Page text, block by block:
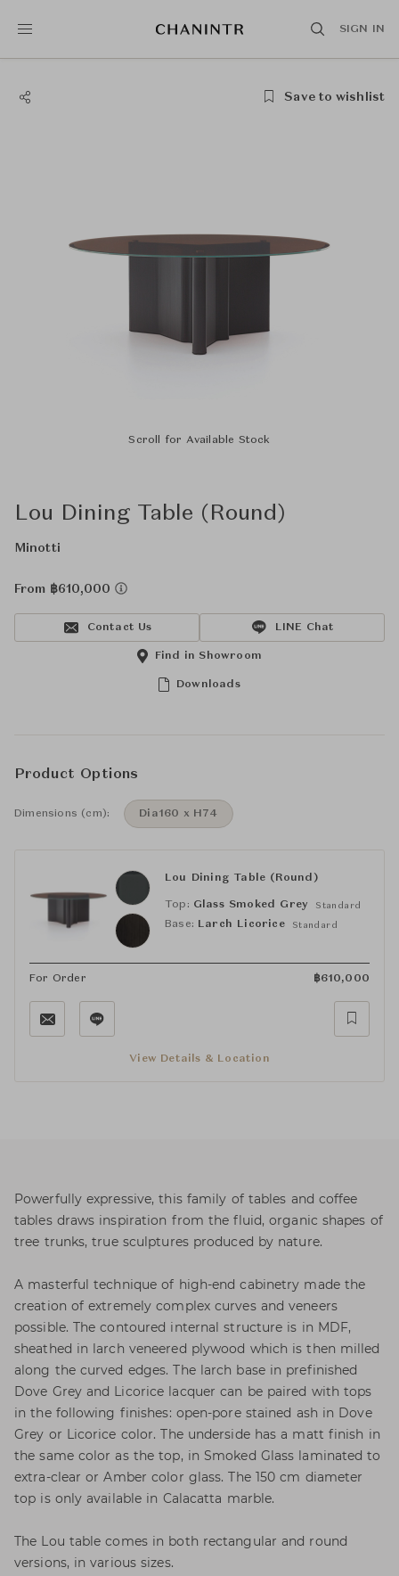
SIGN IN
Save to wishlist
Scroll for Available Stock
Lou Dining Table (Round)
Minotti
From ฿610,000
Contact Us LINE Chat
Downloads
Find in Showroom
Product Options
Dimensions (cm): Dia160 x H74
Lou Dining Table (Round)
Top: Glass Smoked Grey Standard
Base: Larch Licorice Standard
For Order ฿610,000
View Details & Location
Powerfully expressive, this family of tables and coffee
tables draws inspiration from the fluid, organic shapes of
tree trunks, true sculptures produced by nature.
A masterful technique of high-end cabinetry made the
creation of extremely complex curves and veneers
possible. The contoured internal structure is in MDF,
sheathed in larch veneered plywood which is then milled
along the curved edges. The larch base in prefinished
Dove Grey and Licorice lacquer can be paired with tops
in the following finishes: open-pore stained ash in Dove
Grey or Licorice color. The underside has a matt finish in
the same color as the top, in Smoked Glass laminated to
extra-clear or Amber color glass. The 150 cm diameter
top is only available in Calacatta marble.
The Lou table comes in both rectangular and round
versions, in various sizes.